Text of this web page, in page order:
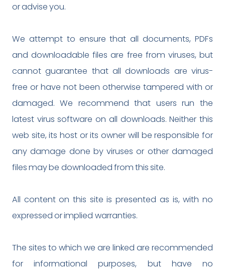
or advise you.
We attempt to ensure that all documents, PDFs
and downloadable files are free from viruses, but
cannot guarantee that all downloads are virus-
free or have not been otherwise tampered with or
damaged. We recommend that users run the
latest virus software on all downloads. Neither this
web site, its host or its owner will be responsible for
any damage done by viruses or other damaged
files may be downloaded from this site.
All content on this site is presented as is, with no
expressed or implied warranties.
The sites to which we are linked are recommended
for informational purposes, but have no